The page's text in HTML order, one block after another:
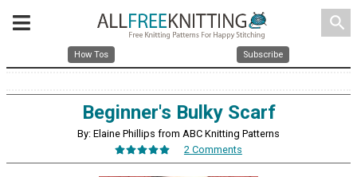
search
How Tos Subscribe
Beginner's Bulky Scarf
By: Elaine Phillips from ABC Knitting Patterns
2 Comments